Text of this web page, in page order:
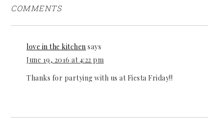
COMMENTS
love in the kitchen says
June 19, 2016 at 4:22 pm
Thanks for partying with us at Fiesta Friday!!